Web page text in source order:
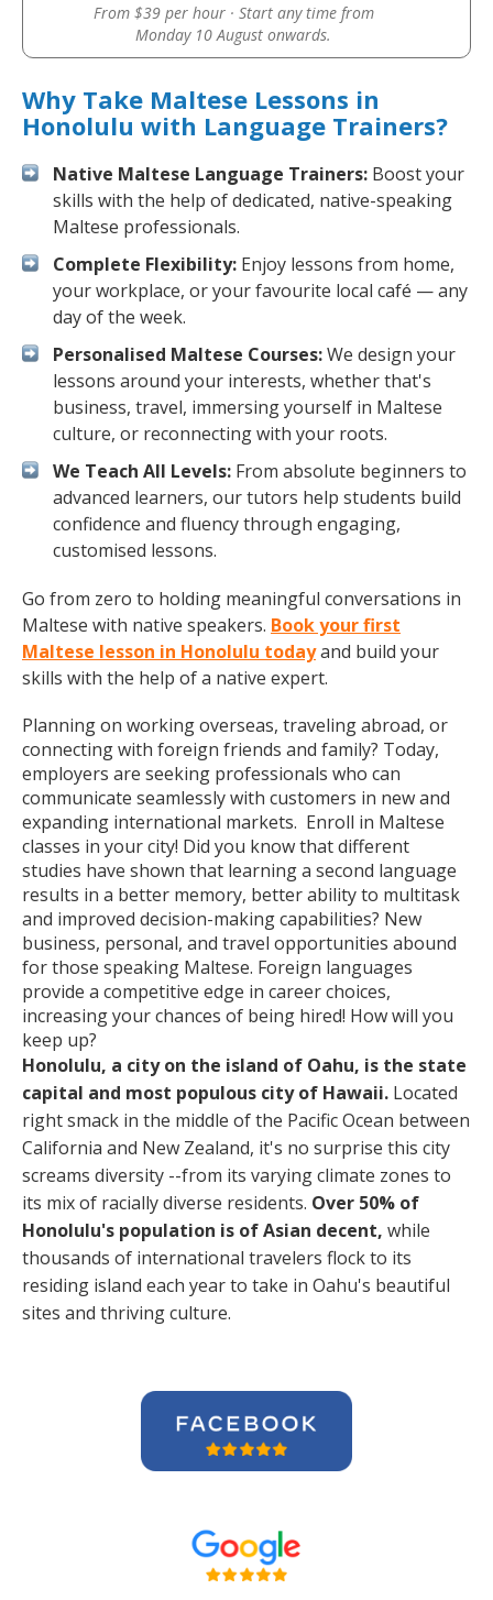
From $39 per hour · Start any time from
Monday 10 August onwards.
Why Take Maltese Lessons in
Honolulu with Language Trainers?
Native Maltese Language Trainers: Boost your
skills with the help of dedicated, native-speaking
Maltese professionals.
Complete Flexibility: Enjoy lessons from home,
your workplace, or your favourite local café — any
day of the week.
Personalised Maltese Courses:We design your
lessons around your interests, whether that's
business, travel, immersing yourself in Maltese
culture, or reconnecting with your roots.
We Teach All Levels: From absolute beginners to
advanced learners, our tutors help students build
confidence and fluency through engaging,
customised lessons.
Go from zero to holding meaningful conversations in
Maltese with native speakers. Book your first
Maltese lesson in Honolulu todayand build your
skills with the help of a native expert.
Planning on working overseas, traveling abroad, or
connecting with foreign friends and family? Today,
employers are seeking professionals who can
communicate seamlessly with customers in new and
expanding international markets. Enroll in Maltese
classes in your city! Did you know that different
studies have shown that learning a second language
results in a better memory, better ability to multitask
and improved decision-making capabilities? New
business, personal, and travel opportunities abound
for those speaking Maltese. Foreign languages
provide a competitive edge in career choices,
increasing your chances of being hired! How will you
keep up?
Honolulu, a city on the island of Oahu, is the state
capital and most populous city of Hawaii. Located
right smack in the middle of the Pacific Ocean between
California and New Zealand, it's no surprise this city
screams diversity --from its varying climate zones to
its mix of racially diverse residents. Over 50% of
Honolulu's population is of Asian decent, while
thousands of international travelers flock to its
residing island each year to take in Oahu's beautiful
sites and thriving culture.